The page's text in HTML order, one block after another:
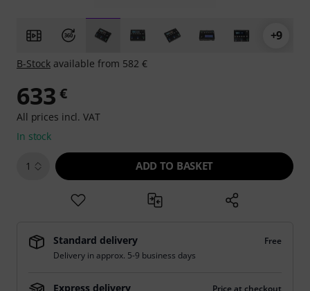
+9
B-Stock available from 582 €
633 €
All prices incl. VAT
In stock
1 ADD TO BASKET
Standard delivery
Free
Delivery in approx. 5-9 business days
Express delivery
Price at checkout